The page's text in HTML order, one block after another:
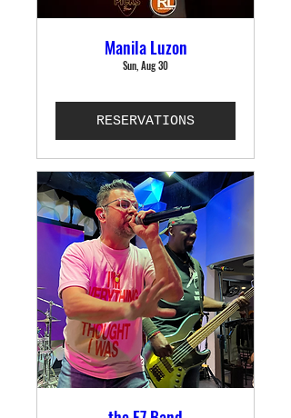
Manila Luzon
Sun, Aug 30
RESERVATIONS